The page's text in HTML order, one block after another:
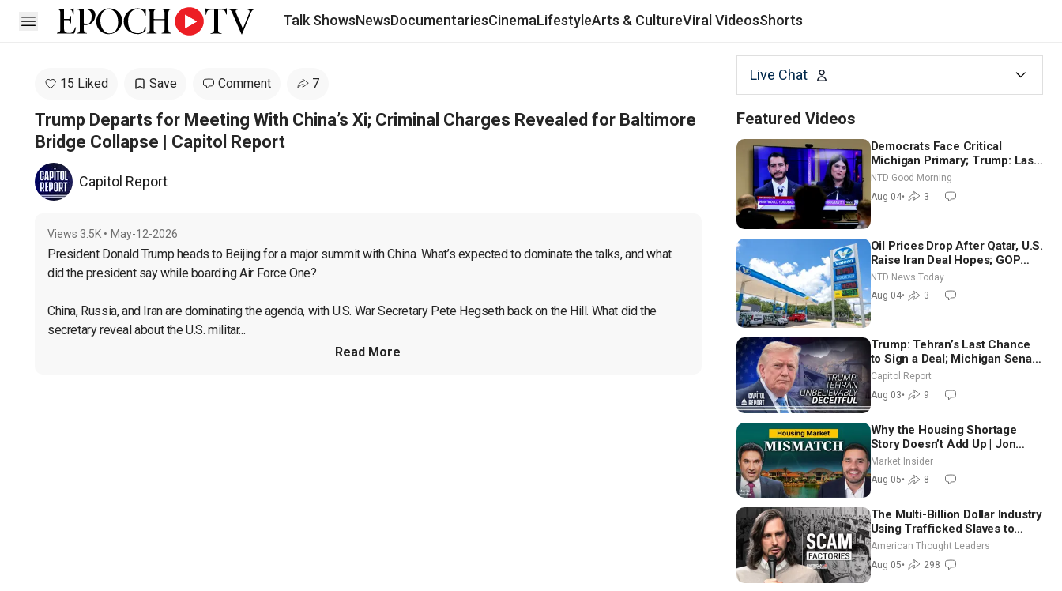
Open sidebar Talk ShowsNewsDocumentariesCinemaLifestyleArts & CultureViral VideosShorts
15 Liked Save Comment 7
Trump Departs for Meeting With China’s Xi; Criminal Charges Revealed for Baltimore
Bridge Collapse | Capitol Report
Capitol Report
Views 3.5K • May-12-2026
President Donald Trump heads to Beijing for a major summit with China. What’s expected to dominate the talks, and what
did the president say while boarding Air Force One?
China, Russia, and Iran are dominating the agenda, with U.S. War Secretary Pete Hegseth back on the Hill. What did the
secretary reveal about the U.S. militar...
Read More
Live Chat
Featured Videos
Democrats Face Critical
Michigan Primary; Trump: Last
Chance for Iran to Sign Deal |
NTD Good Morning (Aug 4)
NTD Good Morning
Aug 04• 3
Oil Prices Drop After Qatar, U.S.
Raise Iran Deal Hopes; GOP
Senators to Advance Blanche
Nomination
NTD News Today
Aug 04• 3
Trump: Tehran’s Last Chance
to Sign a Deal; Michigan Senate
Race Tests Democratic Party’s
Capitol Report
Aug 03• 9
Why the Housing Shortage
Story Doesn’t Add Up | Jon
Brooks
Market Insider
Aug 05• 8
The Multi-Billion Dollar Industry
Using Trafficked Slaves to
Scam Americans | Timothy
Blackwood
American Thought Leaders
Aug 05• 298